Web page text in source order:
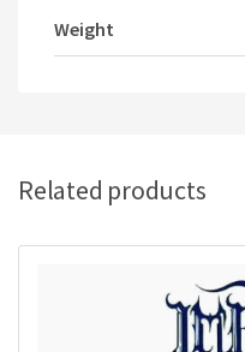
Weight
Related products